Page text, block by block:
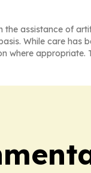
the assistance of
While care
where